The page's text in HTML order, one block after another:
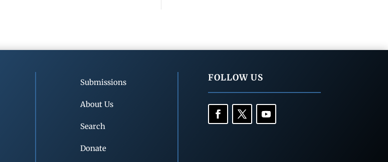
Submissions
About Us
Search
Donate
FOLLOW US